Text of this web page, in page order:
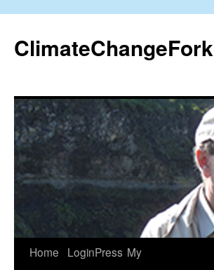
content
ClimateChangeFork
Home LoginPress My